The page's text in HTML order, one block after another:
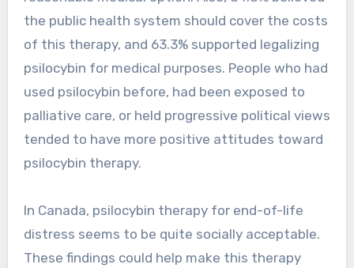
the public health system should cover the costs
of this therapy, and 63.3% supported legalizing
psilocybin for medical purposes. People who had
used psilocybin before, had been exposed to
palliative care, or held progressive political views
tended to have more positive attitudes toward
psilocybin therapy.
In Canada, psilocybin therapy for end-of-life
distress seems to be quite socially acceptable.
These findings could help make this therapy